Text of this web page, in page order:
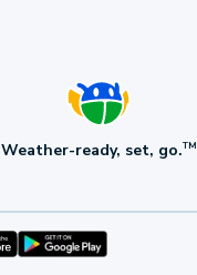
Weather-ready, set, go.TM